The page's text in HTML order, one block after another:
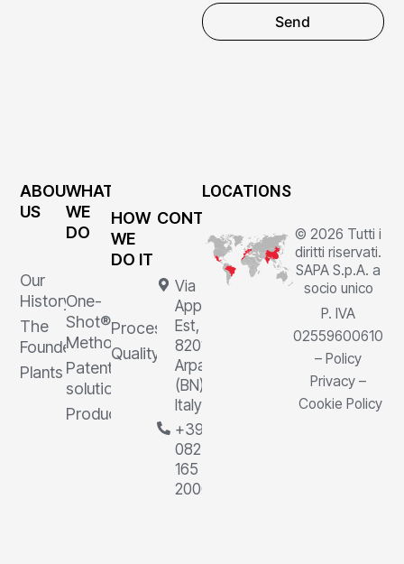
Send
ABOUT
US
Our
History
The
Founder
Plants
WHAT
WE
DO
One-
Shot®
Method
Patented
solutions
Products
HOW
WE
DO IT
Processes
Quality
CONTACTS
Via
Appia
Est, 1,
82011
Arpaia
(BN),
Italy
+39
0823
165
2000
LOCATIONS
© 2026 Tutti i
diritti riservati.
SAPA S.p.A. a
socio unico
P. IVA
02559600610
–Policy
Privacy –
Cookie Policy